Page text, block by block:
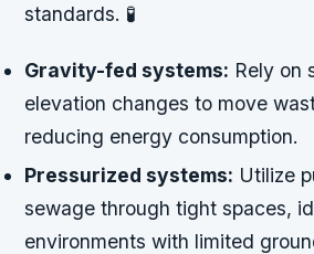
standards. 🧪
Gravity-fed systems: Rely on
elevation changes to move
reducing energy consumption.
Pressurized systems: Utilize
sewage through tight spaces,
environments with limited